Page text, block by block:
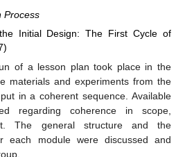
Process
Initial Design: The First Cycle of
of a lesson plan took place in the
materials and experiments from the
in a coherent sequence. Available
regarding coherence in scope,
The general structure and the
each module were discussed and